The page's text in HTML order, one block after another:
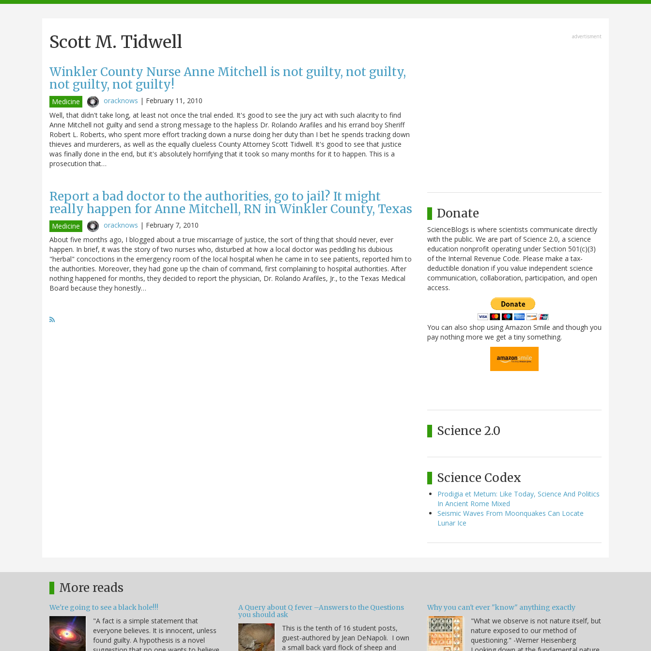
navigation
Scott M. Tidwell
Winkler County Nurse Anne Mitchell is not guilty, not guilty,
not guilty, not guilty!
Medicine oracknows | February 11, 2010
Well, that didn't take long, at least not once the trial ended. It's good to see the jury act with such alacrity to find
Anne Mitchell not guilty and send a strong message to the hapless Dr. Rolando Arafiles and his errand boy Sheriff
Robert L. Roberts, who spent more effort tracking down a nurse doing her duty than I bet he spends tracking down
thieves and murderers, as well as the equally clueless County Attorney Scott Tidwell. It's good to see that justice
was finally done in the end, but it's absolutely horrifying that it took so many months for it to happen. This is a
prosecution that…
Report a bad doctor to the authorities, go to jail? It might
really happen for Anne Mitchell, RN in Winkler County, Texas
Medicine oracknows | February 7, 2010
About five months ago, I blogged about a true miscarriage of justice, the sort of thing that should never, ever
happen. In brief, it was the story of two nurses who, disturbed at how a local doctor was peddling his dubious
"herbal" concoctions in the emergency room of the local hospital when he came in to see patients, reported him to
the authorities. Moreover, they had gone up the chain of command, first complaining to hospital authorities. After
nothing happened for months, they decided to report the physician, Dr. Rolando Arafiles, Jr., to the Texas Medical
Board because they honestly…
advertisment
Donate
ScienceBlogs is where scientists communicate directly
with the public. We are part of Science 2.0, a science
education nonprofit operating under Section 501(c)(3)
of the Internal Revenue Code. Please make a tax-
deductible donation if you value independent science
communication, collaboration, participation, and open
access.
You can also shop using Amazon Smile and though you
pay nothing more we get a tiny something.
Science 2.0
Science Codex
Prodigia et Metum: Like Today, Science And Politics
In Ancient Rome Mixed
Seismic Waves From Moonquakes Can Locate
Lunar Ice
More reads
We're going to see a black hole!!!
"A fact is a simple statement that
everyone believes. It is innocent, unless
found guilty. A hypothesis is a novel
A Query about Q fever –Answers to the Questions
you should ask
This is the tenth of 16 student posts,
guest-authored by Jean DeNapoli. I own
a small back yard flock of sheep and
Why you can't ever "know" anything exactly
"What we observe is not nature itself, but
nature exposed to our method of
questioning." -Werner Heisenberg